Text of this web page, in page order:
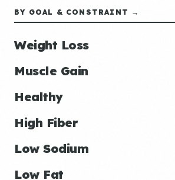
BY GOAL & CONSTRAINT →
Weight Loss
Muscle Gain
Healthy
High Fiber
Low Sodium
Low Fat